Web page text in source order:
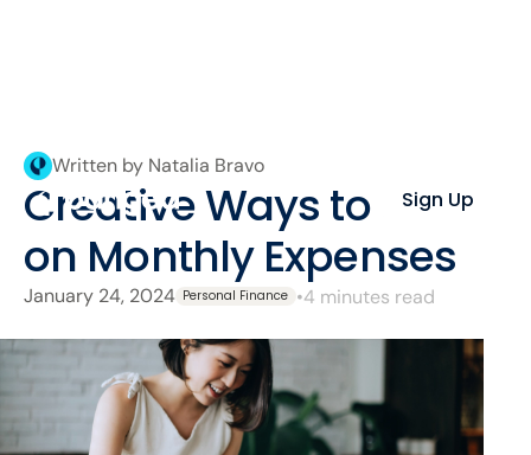
Sign Up
Written by Natalia Bravo
Creative Ways to Save
on Monthly Expenses
January 24, 2024 Personal Finance •4 minutes read